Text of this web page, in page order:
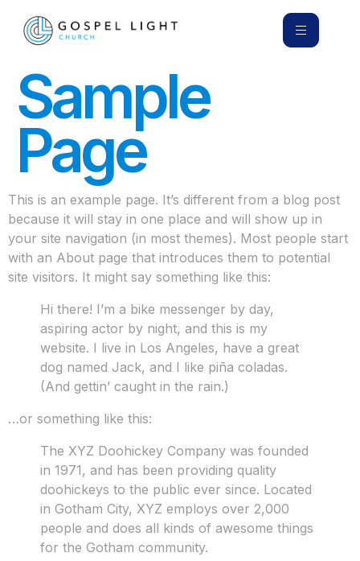
Sample
Page
This is an example page. It’s different from a blog post
because it will stay in one place and will show up in
your site navigation (in most themes). Most people start
with an About page that introduces them to potential
site visitors. It might say something like this:
Hi there! I’m a bike messenger by day,
aspiring actor by night, and this is my
website. I live in Los Angeles, have a great
dog named Jack, and I like piña coladas.
(And gettin’ caught in the rain.)
…or something like this:
The XYZ Doohickey Company was founded
in 1971, and has been providing quality
doohickeys to the public ever since. Located
in Gotham City, XYZ employs over 2,000
people and does all kinds of awesome things
for the Gotham community.